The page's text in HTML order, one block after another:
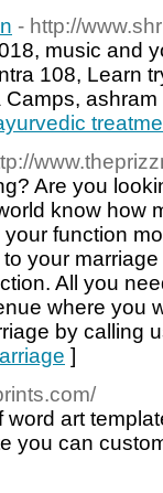
- http://
music and
108, Learn
Are you
know how
function
your
All you
where you
by calling
]
art
you can